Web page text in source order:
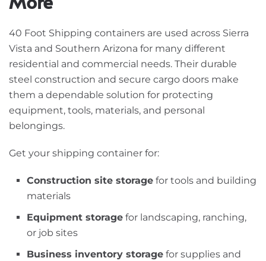
40 Foot Shipping containers are used across Sierra
Vista and Southern Arizona for many different
residential and commercial needs. Their durable
steel construction and secure cargo doors make
them a dependable solution for protecting
equipment, tools, materials, and personal
belongings.
Get your shipping container for:
Construction site storage for tools and building
materials
Equipment storage for landscaping, ranching,
or job sites
Business inventory storage for supplies and